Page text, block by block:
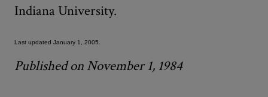
Indiana University.
Last updated January 1, 2005.
Published on November 1, 1984